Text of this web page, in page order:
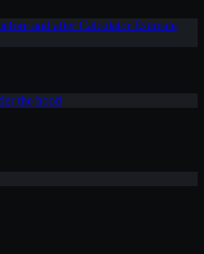
and afterCalculatorEstimate
the hood